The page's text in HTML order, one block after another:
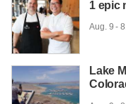
1 epic
Aug. 9 -
Lake